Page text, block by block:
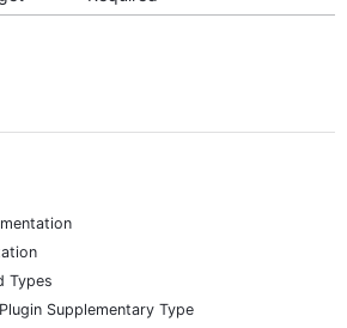
Types
Supplementary Type